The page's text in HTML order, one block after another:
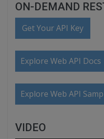
ON-DEMAND
Get Your API Key
Explore Web API Docs
Explore Web API
VIDEO